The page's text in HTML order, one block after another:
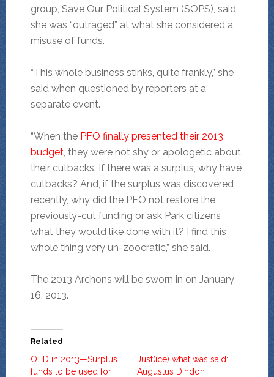
group, Save Our Political System (SOPS), said
she was “outraged” at what she considered a
misuse of funds.
“This whole business stinks, quite frankly,” she
said when questioned by reporters at a
separate event.
“When the PFO finally presented their 2013
budget, they were not shy or apologetic about
their cutbacks. If there was a surplus, why have
cutbacks? And, if the surplus was discovered
recently, why did the PFO not restore the
previously-cut funding or ask Park citizens
what they would like done with it? I find this
whole thing very un-zoocratic,” she said.
The 2013 Archons will be sworn in on January
16, 2013.
Related
OTD in 2013—Surplus
funds to be used for
Just(ice) what was said:
Augustus Dindon